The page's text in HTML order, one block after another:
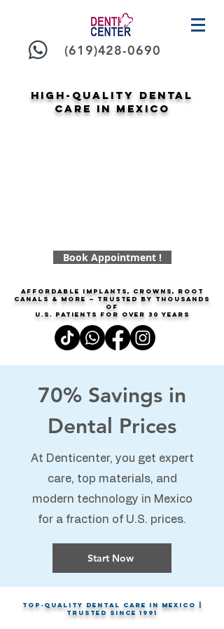
(619)428-0690
High-Quality Dental
Care in Mexico
Book Appointment !
Affordable implants, crowns, root
canals & more — trusted by thousands
of
U.S. patients for over 30 years
70% Savings in
Dental Prices
At Denticenter, you get expert
care, top materials, and
modern technology in Mexico
for a fraction of U.S. prices.
Start Now
Top-Quality Dental Care in Mexico |
Trusted Since 1991